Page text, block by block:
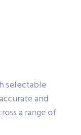
selectable
and
a range of